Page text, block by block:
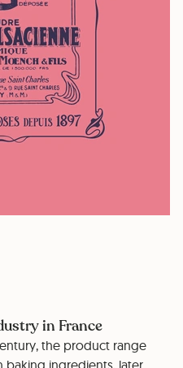
in France
the product range
ingredients, later